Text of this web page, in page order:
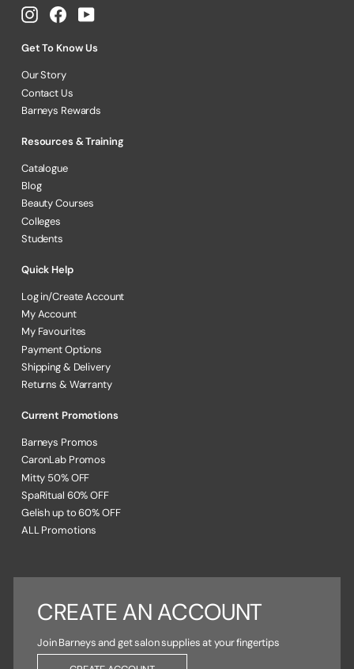
InstagramFacebookYouTube
Get To Know Us
Our Story
Contact Us
Barneys Rewards
Resources & Training
Catalogue
Blog
Beauty Courses
Colleges
Students
Quick Help
Log in/Create Account
My Account
My Favourites
Payment Options
Shipping & Delivery
Returns & Warranty
Current Promotions
Barneys Promos
CaronLab Promos
Mitty 50% OFF
SpaRitual 60% OFF
Gelish up to 60% OFF
ALL Promotions
CREATE AN ACCOUNT
Join Barneys and get salon supplies at your fingertips